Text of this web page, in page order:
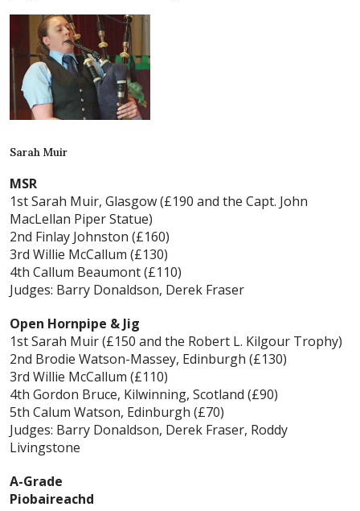
Sarah Muir
MSR
1st Sarah Muir, Glasgow (£190 and the Capt. John
MacLellan Piper Statue)
2nd Finlay Johnston (£160)
3rd Willie McCallum (£130)
4th Callum Beaumont (£110)
Judges: Barry Donaldson, Derek Fraser
Open Hornpipe & Jig
1st Sarah Muir (£150 and the Robert L. Kilgour Trophy)
2nd Brodie Watson-Massey, Edinburgh (£130)
3rd Willie McCallum (£110)
4th Gordon Bruce, Kilwinning, Scotland (£90)
5th Calum Watson, Edinburgh (£70)
Judges: Barry Donaldson, Derek Fraser, Roddy
Livingstone
A-Grade
Piobaireachd